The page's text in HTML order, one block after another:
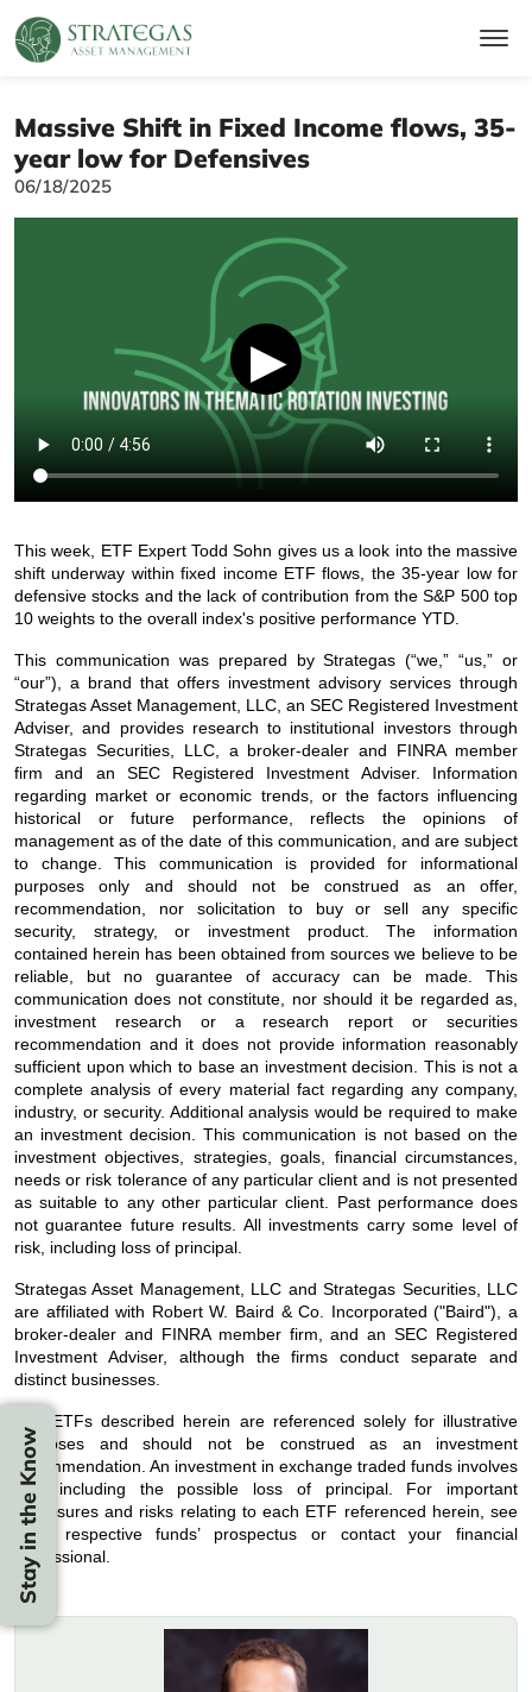
Stay in the Know
Massive Shift in Fixed Income flows, 35-
year low for Defensives
06/18/2025
▶
This week, ETF Expert Todd Sohn gives us a look into the massive
shift underway within fixed income ETF flows, the 35-year low for
defensive stocks and the lack of contribution from the S&P 500 top
10 weights to the overall index's positive performance YTD.
This communication was prepared by Strategas (“we,” “us,” or
“our”), a brand that offers investment advisory services through
Strategas Asset Management, LLC, an SEC Registered Investment
Adviser, and provides research to institutional investors through
Strategas Securities, LLC, a broker-dealer and FINRA member
firm and an SEC Registered Investment Adviser. Information
regarding market or economic trends, or the factors influencing
historical or future performance, reflects the opinions of
management as of the date of this communication, and are subject
to change. This communication is provided for informational
purposes only and should not be construed as an offer,
recommendation, nor solicitation to buy or sell any specific
security, strategy, or investment product. The information
contained herein has been obtained from sources we believe to be
reliable, but no guarantee of accuracy can be made. This
communication does not constitute, nor should it be regarded as,
investment research or a research report or securities
recommendation and it does not provide information reasonably
sufficient upon which to base an investment decision. This is not a
complete analysis of every material fact regarding any company,
industry, or security. Additional analysis would be required to make
an investment decision. This communication is not based on the
investment objectives, strategies, goals, financial circumstances,
needs or risk tolerance of any particular client and is not presented
as suitable to any other particular client. Past performance does
not guarantee future results. All investments carry some level of
risk, including loss of principal.
Strategas Asset Management, LLC and Strategas Securities, LLC
are affiliated with Robert W. Baird & Co. Incorporated ("Baird"), a
broker-dealer and FINRA member firm, and an SEC Registered
Investment Adviser, although the firms conduct separate and
distinct businesses.
The ETFs described herein are referenced solely for illustrative
purposes and should not be construed as an investment
recommendation. An investment in exchange traded funds involves
risk, including the possible loss of principal. For important
disclosures and risks relating to each ETF referenced herein, see
each respective funds’ prospectus or contact your financial
professional.